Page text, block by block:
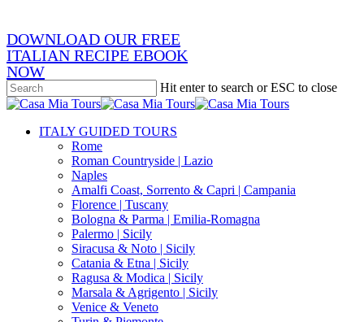
DOWNLOAD OUR FREE
ITALIAN RECIPE EBOOK
NOW
Hit enter to search or ESC to close
Close
search
Menu
ITALY GUIDED TOURS
Rome
Roman Countryside | Lazio
Naples
Amalfi Coast, Sorrento & Capri | Campania
Florence | Tuscany
Bologna & Parma | Emilia-Romagna
Palermo | Sicily
Siracusa & Noto | Sicily
Catania & Etna | Sicily
Ragusa & Modica | Sicily
Marsala & Agrigento | Sicily
Venice & Veneto